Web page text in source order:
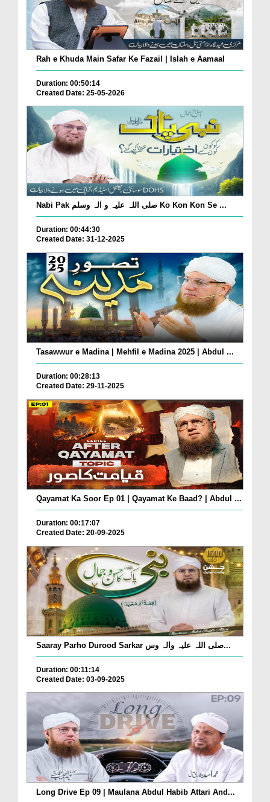
Rah e Khuda Main Safar Ke Fazail | Islah e Aamaal
Duration: 00:50:14
Created Date: 25-05-2026
Nabi Pak صلی اللہ علیہ و اٰلہ وسلم Ko Kon Kon Se ...
Duration: 00:44:30
Created Date: 31-12-2025
Tasawwur e Madina | Mehfil e Madina 2025 | Abdul ...
Duration: 00:28:13
Created Date: 29-11-2025
Qayamat Ka Soor Ep 01 | Qayamat Ke Baad? | Abdul ...
Duration: 00:17:07
Created Date: 20-09-2025
Saaray Parho Durood Sarkar صلی اللہ علیہ واٰلہ وس...
Duration: 00:11:14
Created Date: 03-09-2025
Long Drive Ep 09 | Maulana Abdul Habib Attari And...